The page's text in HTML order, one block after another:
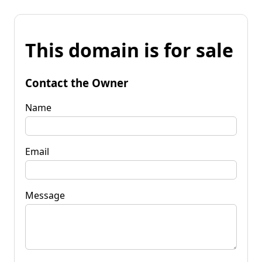
This domain is for sale
Contact the Owner
Name
Email
Message